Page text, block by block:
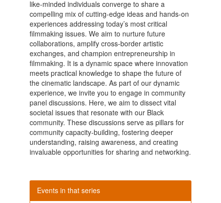
like-minded individuals converge to share a
compelling mix of cutting-edge ideas and hands-on
experiences addressing today’s most critical
filmmaking issues. We aim to nurture future
collaborations, amplify cross-border artistic
exchanges, and champion entrepreneurship in
filmmaking. It is a dynamic space where innovation
meets practical knowledge to shape the future of
the cinematic landscape. As part of our dynamic
experience, we invite you to engage in community
panel discussions. Here, we aim to dissect vital
societal issues that resonate with our Black
community. These discussions serve as pillars for
community capacity-building, fostering deeper
understanding, raising awareness, and creating
invaluable opportunities for sharing and networking.
Events in that series